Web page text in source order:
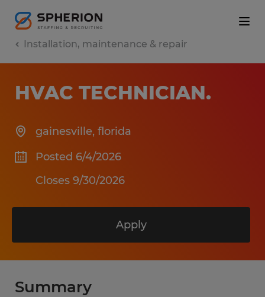
Installation, maintenance & repair
HVAC TECHNICIAN.
gainesville, florida
Posted 6/4/2026
Closes 9/30/2026
Apply
Summary